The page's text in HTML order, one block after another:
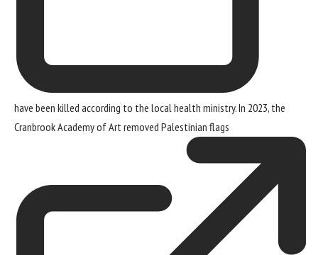
have been killed according to the local health ministry. In 2023, the
Cranbrook Academy of Art removed Palestinian flags